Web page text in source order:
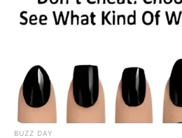
London, England. She has
successful in the film
graduating and has worked
people. She has become
due to her strong online
BUZZ DAY